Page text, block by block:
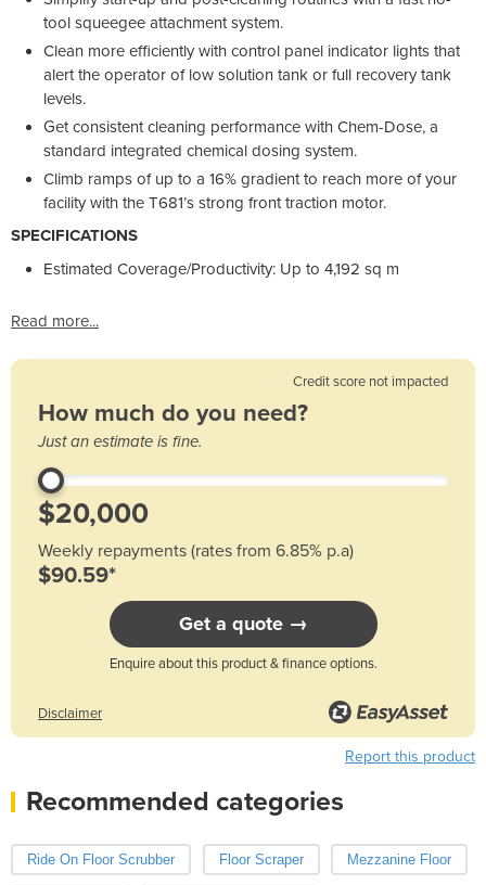
tool squeegee attachment system.
Clean more efficiently with control panel indicator lights that
alert the operator of low solution tank or full recovery tank
levels.
Get consistent cleaning performance with Chem-Dose, a
standard integrated chemical dosing system.
Climb ramps of up to a 16% gradient to reach more of your
facility with the T681’s strong front traction motor.
SPECIFICATIONS
Estimated Coverage/Productivity: Up to 4,192 sq m
Read more...
Credit score not impacted
How much do you need?
Just an estimate is fine.
Weekly repayments (rates from 6.85% p.a)
$90.59*
Get a quote →
Enquire about this product & finance options.
Disclaimer
Report this product
Recommended categories
Ride On Floor Scrubber Floor Scraper Mezzanine Floor